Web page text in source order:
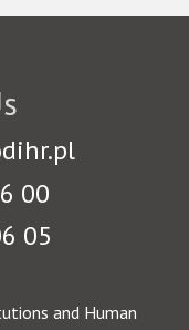
00
05
and Human